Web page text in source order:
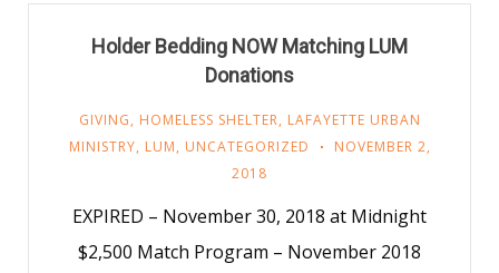
Holder Bedding NOW Matching LUM
Donations
GIVING, HOMELESS SHELTER, LAFAYETTE URBAN
MINISTRY, LUM, UNCATEGORIZED
NOVEMBER 2,
2018
EXPIRED – November 30, 2018 at Midnight
$2,500 Match Program – November 2018